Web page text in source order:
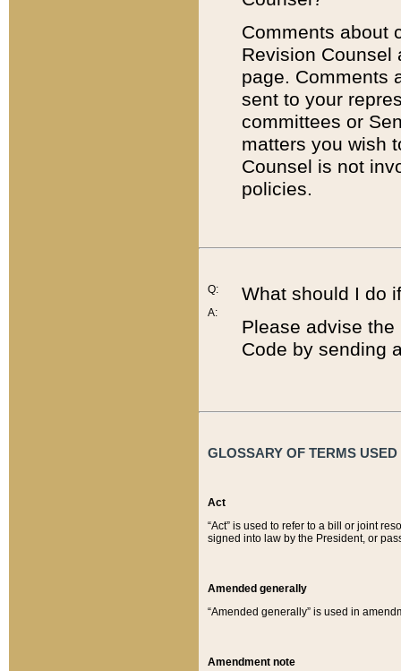
Comments about
Revision
page. Comments
sent to your
committees or
matters you wish
Counsel is not
policies.
Q:
A:
What should I do
Please advise
Code by sending
GLOSSARY OF TERMS
Act
“Act” is used to refer to a bill or joint
signed into law by the President, or
Amended generally
“Amended generally” is used in
Amendment note